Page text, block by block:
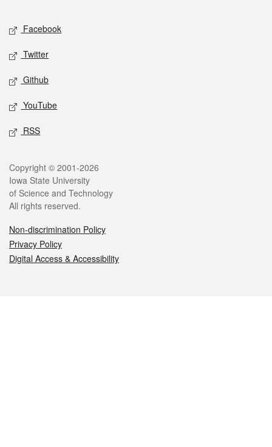
Social media
Facebook
Twitter
Github
YouTube
RSS
Legal
Copyright © 2001-2026
Iowa State University
of Science and Technology
All rights reserved.
Non-discrimination Policy
Privacy Policy
Digital Access & Accessibility